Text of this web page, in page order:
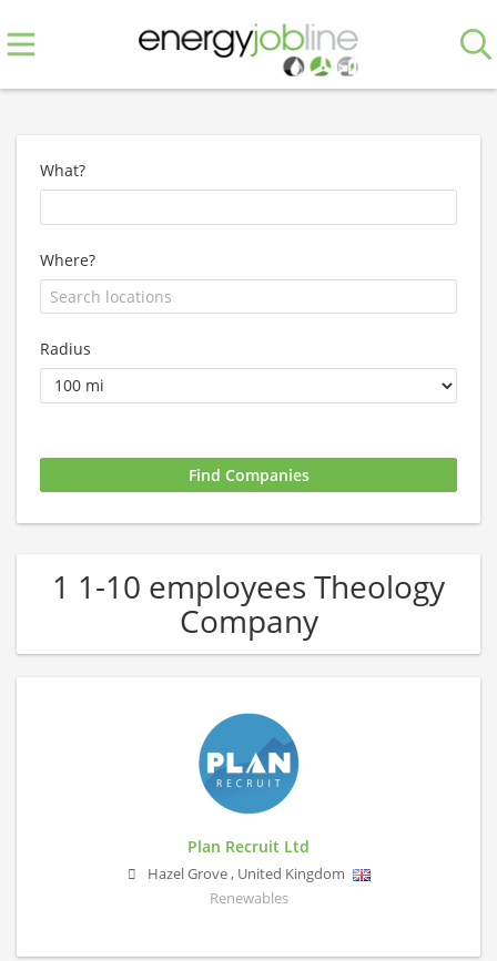
What?
Where?
Radius
1 1-10 employees Theology
Company
Plan Recruit Ltd
Hazel Grove, United Kingdom
Renewables